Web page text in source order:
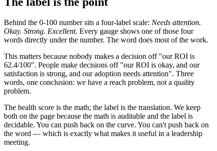
Behind the 0-100 number sits a four-label scale: Needs attention.
Okay. Strong. Excellent. Every gauge shows one of those four
words directly under the number. The word does most of the work.
This matters because nobody makes a decision off "our ROI is
62.4/100". People make decisions off "our ROI is okay, and our
satisfaction is strong, and our adoption needs attention". Three
words, one conclusion: we have a reach problem, not a quality
problem.
The health score is the math; the label is the translation. We keep
both on the page because the math is auditable and the label is
decidable. You can push back on the curve. You can't push back on
the word — which is exactly what makes it useful in a leadership
meeting.